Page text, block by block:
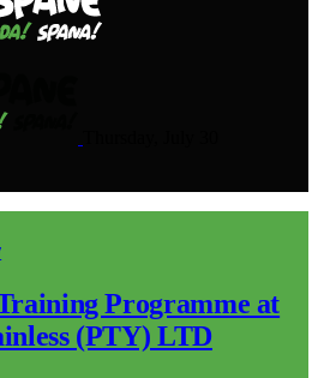
Programme at
(PTY) LTD